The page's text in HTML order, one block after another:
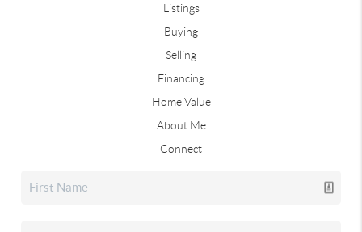
Listings
Buying
Selling
Financing
Home Value
About Me
Connect